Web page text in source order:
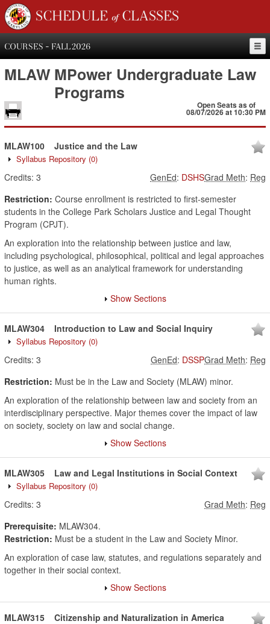
SCHEDULE of CLASSES
COURSES - FALL 2026
MLAWMPower Undergraduate Law
Programs
Open Seats as of
08/07/2026 at 10:30 PM
MLAW100 Justice and the Law
Syllabus Repository (0)
Credits: 3 Grad Meth: Reg
GenEd: DSHS
Restriction: Course enrollment is restricted to first-semester
students in the College Park Scholars Justice and Legal Thought
Program (CPJT).
An exploration into the relationship between justice and law,
including psychological, philosophical, political and legal approaches
to justice, as well as an analytical framework for understanding
human rights.
Show Sections
MLAW304 Introduction to Law and Social Inquiry
Syllabus Repository (0)
Credits: 3 Grad Meth: Reg
GenEd: DSSP
Restriction: Must be in the Law and Society (MLAW) minor.
An exploration of the relationship between law and society from an
interdisciplinary perspective. Major themes cover the impact of law
on society, society on law and social change.
Show Sections
MLAW305 Law and Legal Institutions in Social Context
Syllabus Repository (0)
Credits: 3 Grad Meth: Reg
Prerequisite: MLAW304.
Restriction: Must be a student in the Law and Society Minor.
An exploration of case law, statutes, and regulations separately and
together in their social context.
Show Sections
MLAW315 Citizenship and Naturalization in America